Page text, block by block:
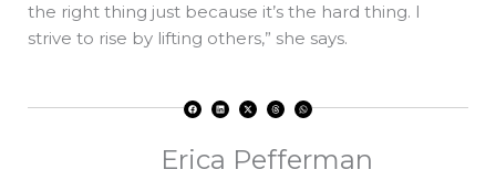
the right thing just because it’s the hard thing. I
strive to rise by lifting others,” she says.
a
c
o
i
n
n
-
t
t
e
h
r
s
h
a
p
Erica Pefferman